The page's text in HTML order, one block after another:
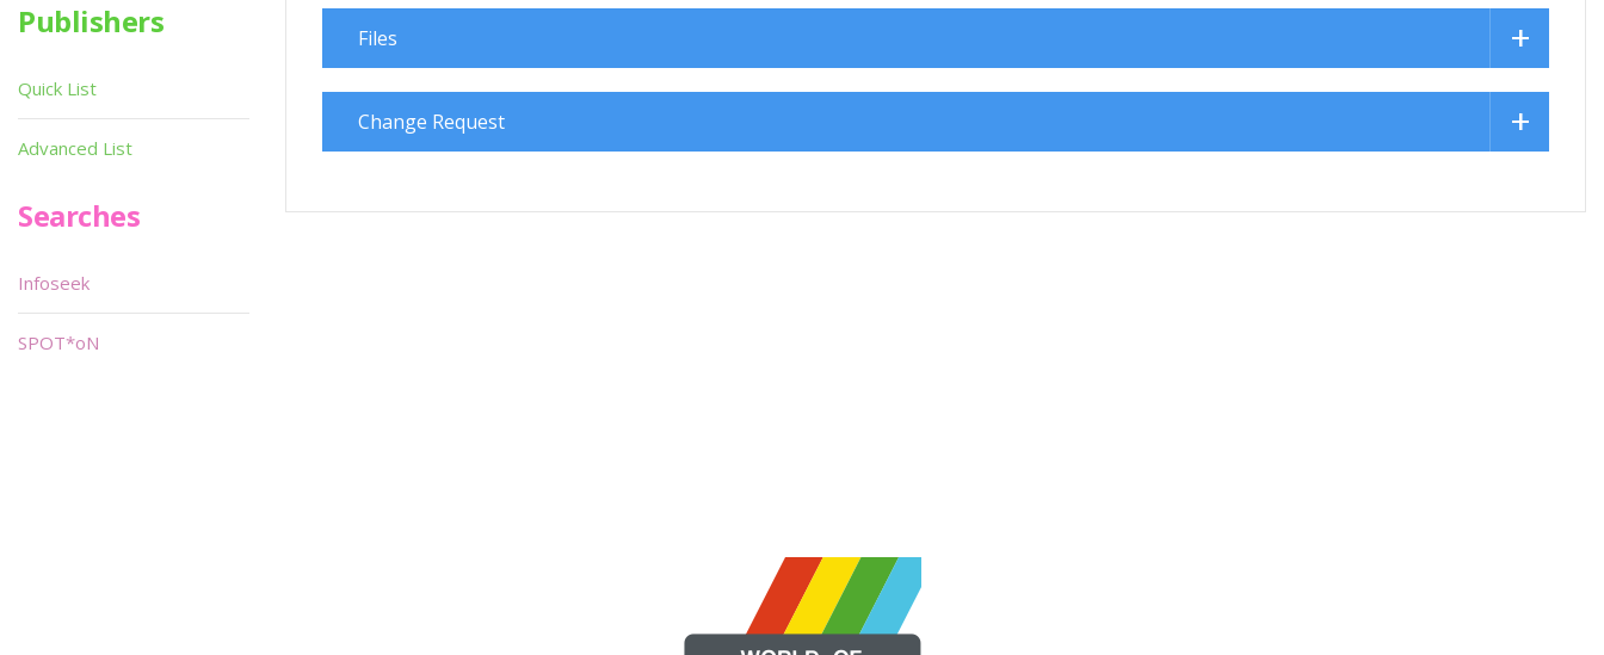
Files
Change Request
Publishers
Quick List
Advanced List
Searches
Infoseek
SPOT*oN